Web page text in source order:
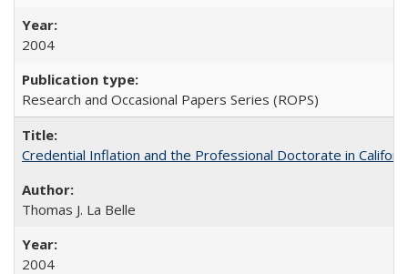
2004
Research and Occasional Papers Series (ROPS)
Credential Inflation and the Professional Doctorate in
Thomas J. La Belle
2004